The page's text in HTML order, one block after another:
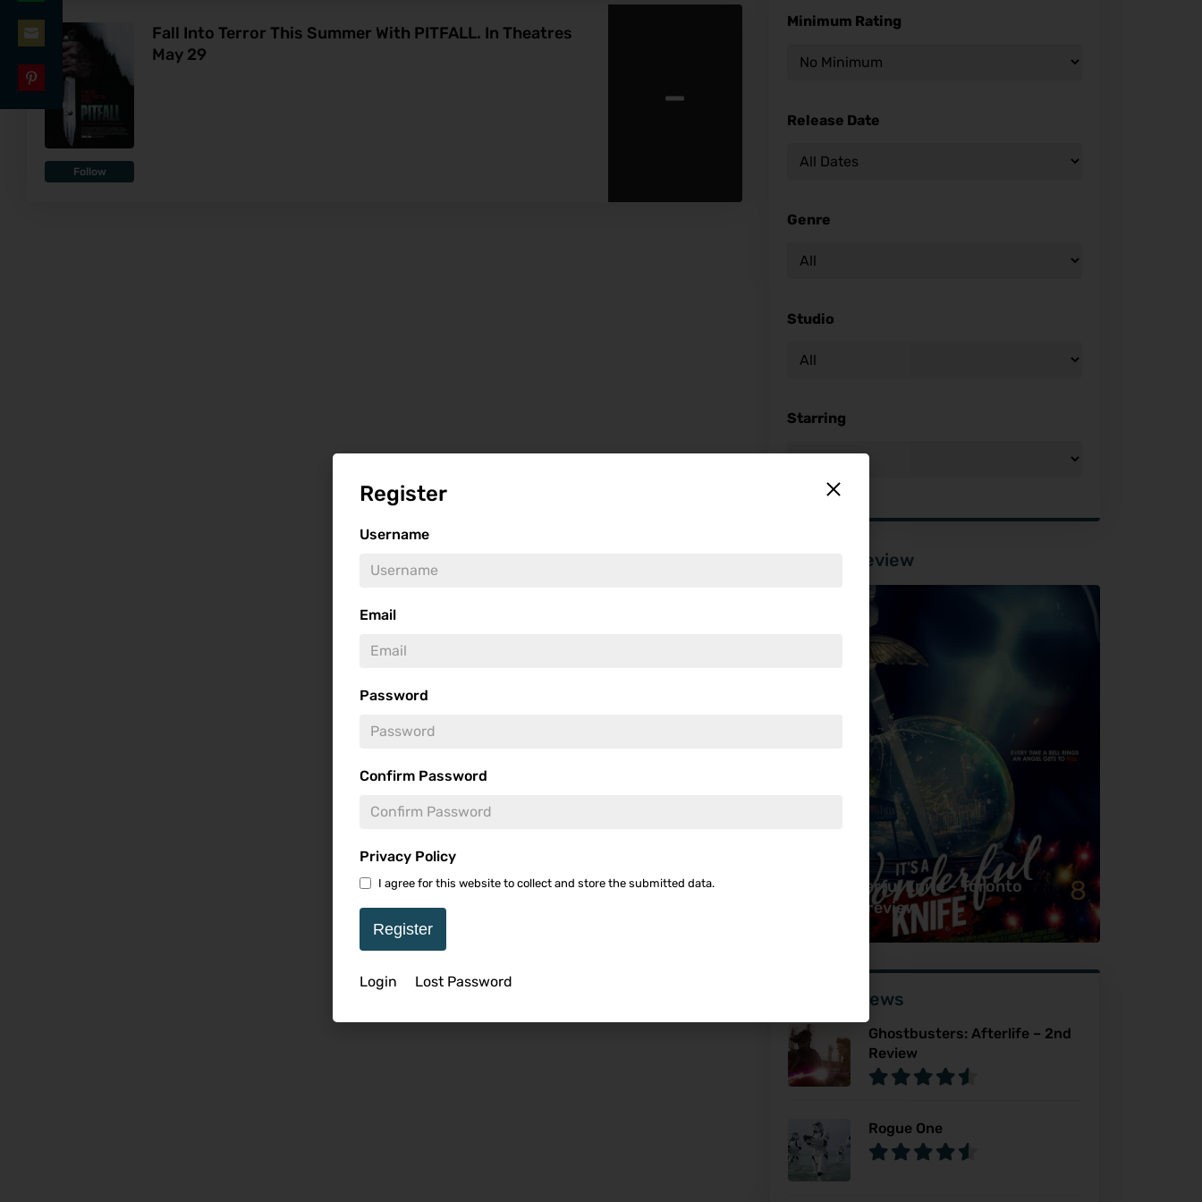
Register
Username
Email
Password
Confirm Password
Privacy Policy
I agree for this website to collect and store the submitted data.
Register
Login Lost Password
Follow
Fall Into Terror This Summer With PITFALL. In Theatres
May 29
-
Minimum Rating
Release Date
Genre
Studio
Starring
Featured Review
It’s a Wonderful Knife – Toronto
After Dark review
8
User Reviews
Ghostbusters: Afterlife – 2nd
Review
Rogue One
LinkedIn
on
WhatsApp
on
Email
Pinterest